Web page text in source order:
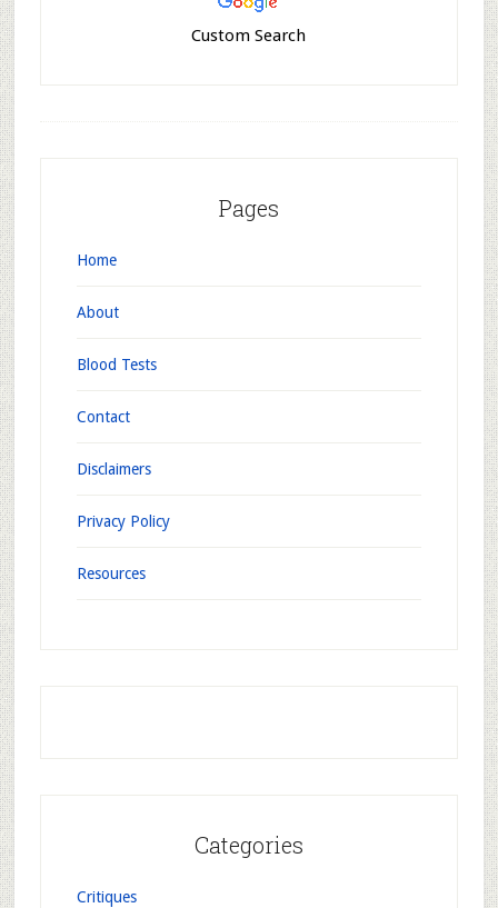
Custom Search
Pages
Home
About
Blood Tests
Contact
Disclaimers
Privacy Policy
Resources
Categories
Critiques